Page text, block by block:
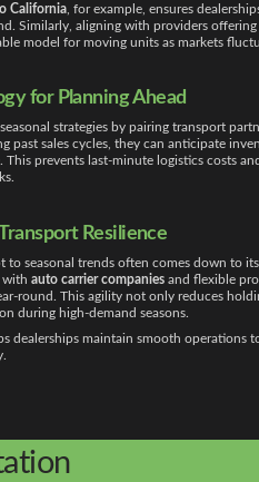
California , for example, ensures
Similarly, aligning with providers offering
model for moving units as markets
for Planning Ahead
strategies by pairing transport
past sales cycles, they can anticipate
This prevents last-minute logistics costs
Resilience
to seasonal trends often comes down to
with auto carrier companies and flexible
round. This agility not only reduces
during high-demand seasons.
dealerships maintain smooth operations